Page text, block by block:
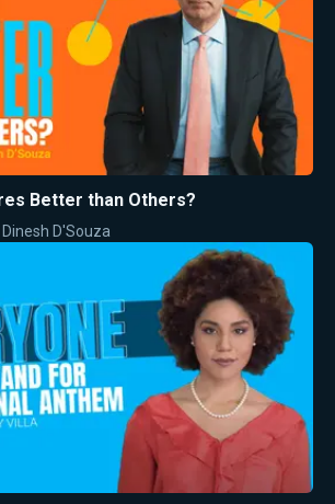
Better than Others?
Dinesh D'Souza